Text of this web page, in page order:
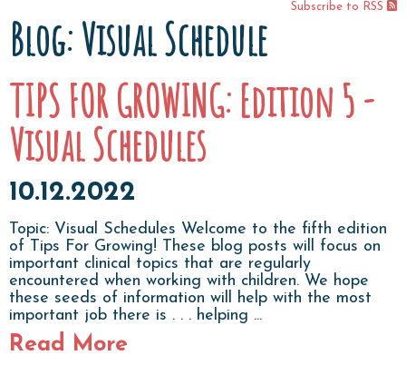
Subscribe to RSS
Blog: Visual Schedule
TIPS FOR GROWING: Edition 5 -
Visual Schedules
10.12.2022
Topic: Visual Schedules Welcome to the fifth edition
of Tips For Growing! These blog posts will focus on
important clinical topics that are regularly
encountered when working with children. We hope
these seeds of information will help with the most
important job there is . . . helping ...
Read More